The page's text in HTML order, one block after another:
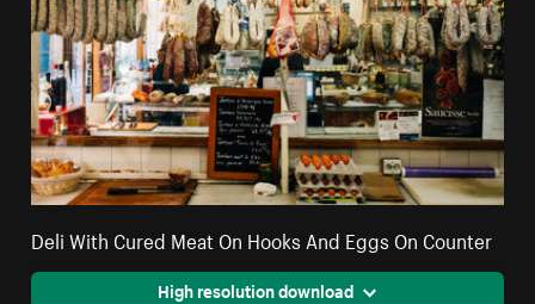
Deli With Cured Meat On Hooks And Eggs On Counter
High resolution download